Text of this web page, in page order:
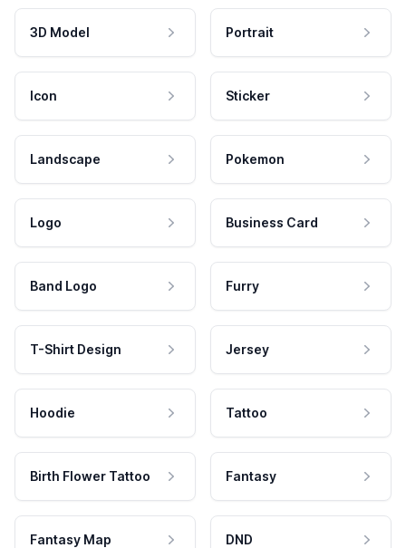
3D Model Portrait
Icon Sticker
Landscape Pokemon
Logo Business Card
Band Logo Furry
T-Shirt Design Jersey
Hoodie Tattoo
Birth Flower Tattoo Fantasy
Fantasy Map DND